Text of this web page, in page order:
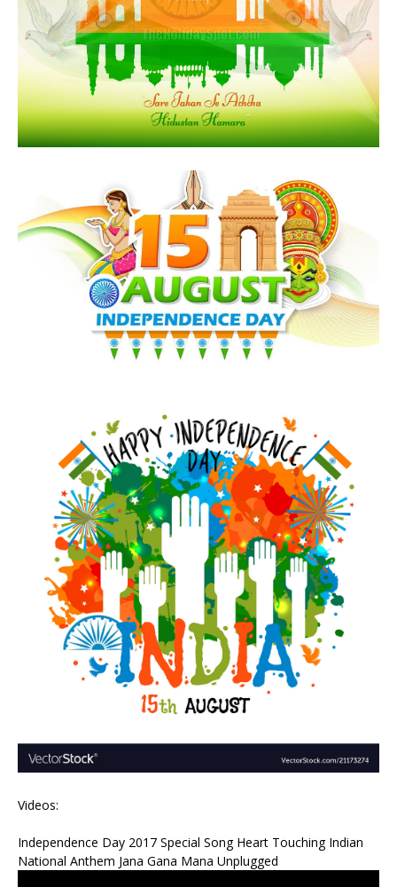
Videos:
Independence Day 2017 Special Song Heart Touching Indian
National Anthem Jana Gana Mana Unplugged